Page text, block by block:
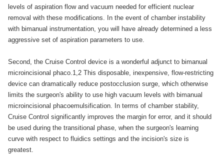
levels of aspiration flow and vacuum needed for efficient nuclear
removal with these modifications. In the event of chamber instability
with bimanual instrumentation, you will have already determined a less
aggressive set of aspiration parameters to use.
Second, the Cruise Control device is a wonderful adjunct to bimanual
microincisional phaco.1,2 This disposable, inexpensive, flow-restricting
device can dramatically reduce postocclusion surge, which otherwise
limits the surgeon's ability to use high vacuum levels with bimanual
microincisional phacoemulsification. In terms of chamber stability,
Cruise Control significantly improves the margin for error, and it should
be used during the transitional phase, when the surgeon's learning
curve with respect to fluidics settings and the incision's size is
greatest.